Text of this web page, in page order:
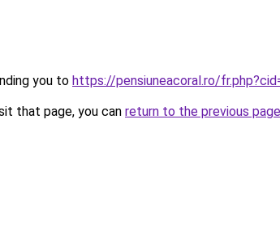
you to https://pensiuneacoral.ro/
that page, you can return to the previous page